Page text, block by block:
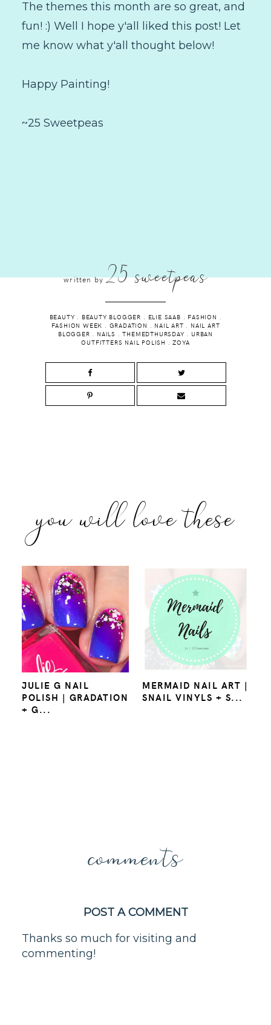
The themes this month are so great, and
fun! :) Well I hope y'all liked this post! Let
me know what y'all thought below!
Happy Painting!
~25 Sweetpeas
written by25 sweetpeas
BEAUTY BEAUTY BLOGGER ELIE SAAB FASHION
FASHION WEEK
GRADATION NAIL ART
NAIL ART
BLOGGER
NAILS .THEMEDTHURSDAY
URBAN
OUTFITTERS NAIL POLISH
.ZOYA
you will love these
JULIE G NAIL
POLISH | GRADATION
+ G...
MERMAID NAIL ART |
SNAIL VINYLS + S...
comments
POST A COMMENT
Thanks so much for visiting and
commenting!